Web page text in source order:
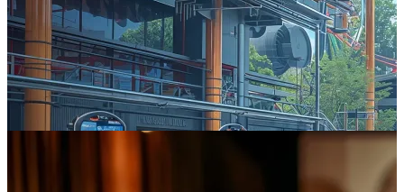
The £1 Trillion Prize: How UK Leisure Can Win the AI Race
The challenge isn't whether to adopt AI, but how to engineer it
responsibly and effectively to capture a share of the UK AI market
projected to reach £1 trillion by 2035.
Read more